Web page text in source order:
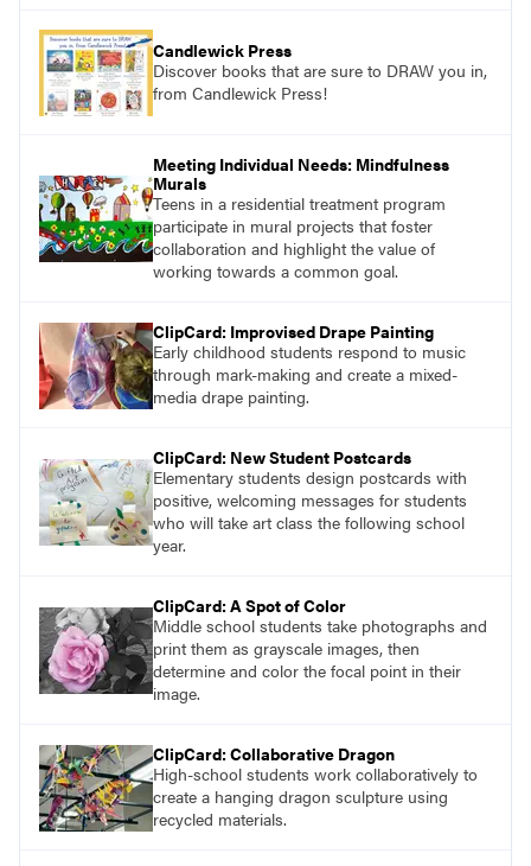
Candlewick Press
Discover books that are sure to DRAW you in,
from Candlewick Press!
Meeting Individual Needs: Mindfulness
Murals
Teens in a residential treatment program
participate in mural projects that foster
collaboration and highlight the value of
working towards a common goal.
ClipCard: Improvised Drape Painting
Early childhood students respond to music
through mark-making and create a mixed-
media drape painting.
ClipCard: New Student Postcards
Elementary students design postcards with
positive, welcoming messages for students
who will take art class the following school
year.
ClipCard: A Spot of Color
Middle school students take photographs and
print them as grayscale images, then
determine and color the focal point in their
image.
ClipCard: Collaborative Dragon
High-school students work collaboratively to
create a hanging dragon sculpture using
recycled materials.